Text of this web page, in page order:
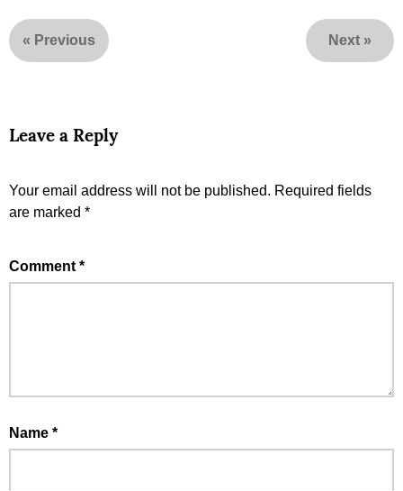
« Previous Next »
Leave a Reply
Your email address will not be published. Required fields
are marked *
Comment *
Name *